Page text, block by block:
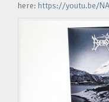
here: https://youtu.be/